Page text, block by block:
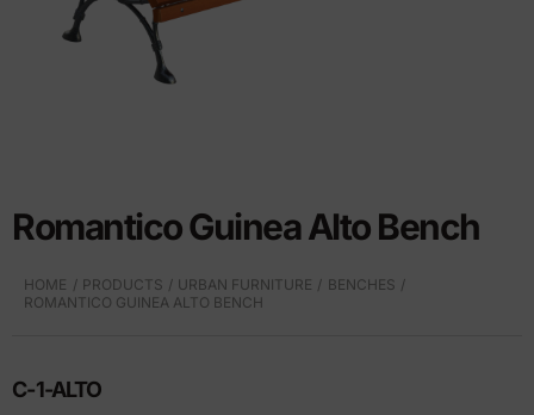
Romantico Guinea Alto Bench
HOME PRODUCTS URBAN FURNITURE
BENCHES
ROMANTICO GUINEA ALTO BENCH
C-1-ALTO